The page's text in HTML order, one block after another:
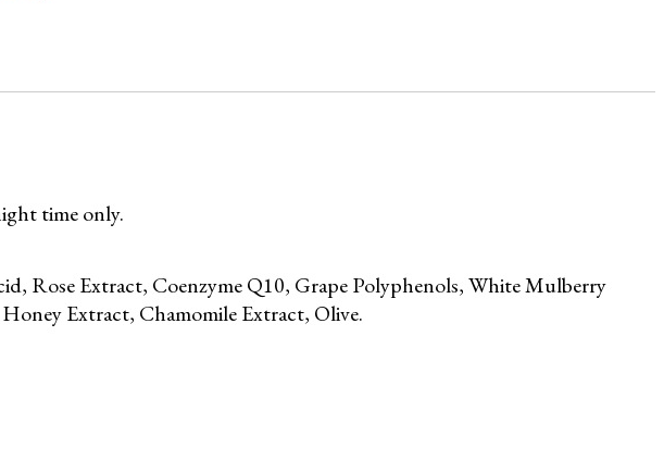
time only.
Rose Extract, Coenzyme Q10, Grape Polyphenols, White Mulberry
Extract, Chamomile Extract, Olive.